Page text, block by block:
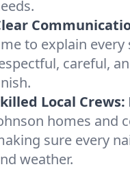
to explain every
careful,
Local Crews:
homes and
sure every
weather.